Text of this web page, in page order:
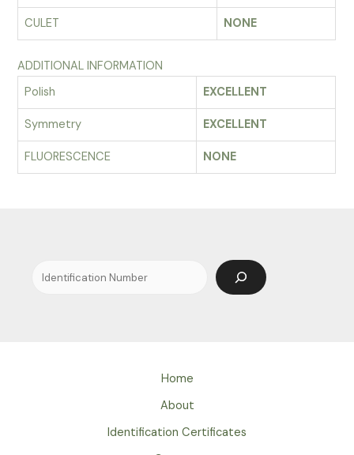
CULET NONE
ADDITIONAL INFORMATION
Polish
EXCELLENT
Symmetry EXCELLENT
FLUORESCENCE NONE
Search
Home
About
Identification Certificates